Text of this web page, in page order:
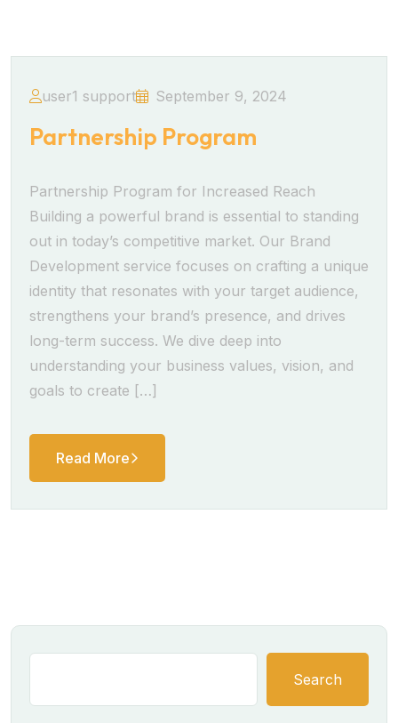
user1 support September 9, 2024
Partnership Program
Partnership Program for Increased Reach
Building a powerful brand is essential to standing
out in today’s competitive market. Our Brand
Development service focuses on crafting a unique
identity that resonates with your target audience,
strengthens your brand’s presence, and drives
long-term success. We dive deep into
understanding your business values, vision, and
goals to create […]
Read More
Search